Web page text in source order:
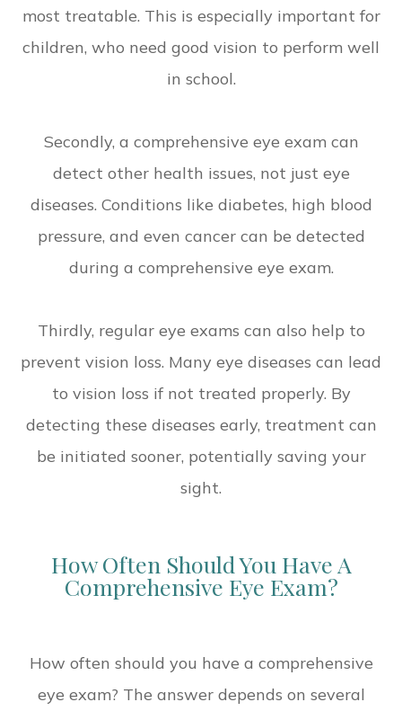
most treatable. This is especially important for
children, who need good vision to perform well
in school.
Secondly, a comprehensive eye exam can
detect other health issues, not just eye
diseases. Conditions like diabetes, high blood
pressure, and even cancer can be detected
during a comprehensive eye exam.
Thirdly, regular eye exams can also help to
prevent vision loss. Many eye diseases can lead
to vision loss if not treated properly. By
detecting these diseases early, treatment can
be initiated sooner, potentially saving your
sight.
How Often Should You Have A
Comprehensive Eye Exam?
How often should you have a comprehensive
eye exam? The answer depends on several